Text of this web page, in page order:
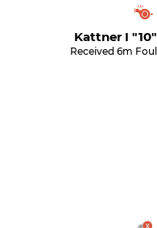
Kattner I "10"
Received 6m Foul